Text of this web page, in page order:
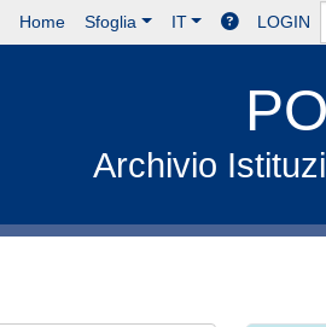
Home Sfoglia IT LOGIN
Archivio